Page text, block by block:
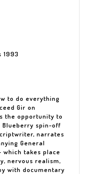
1993
to do everything
Gir on
the opportunity to
Blueberry spin-off
narrates
General
which takes place
nervous realism,
with documentary